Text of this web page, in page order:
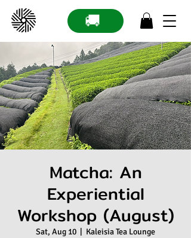
🚚
Matcha: An
Experiential
Workshop (August)
Sat, Aug 10 Kaleisia Tea Lounge